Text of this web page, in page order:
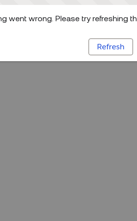
went wrong. Please try refreshing
Refresh